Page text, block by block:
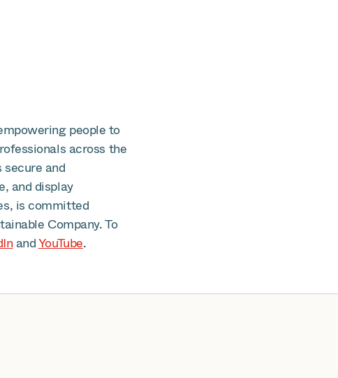
people to
across the
and
and display
is committed
Company. To
andYouTube.